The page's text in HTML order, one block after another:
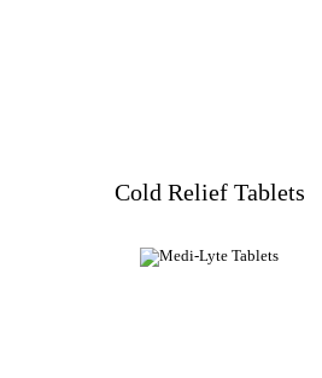
Cold Relief Tablets